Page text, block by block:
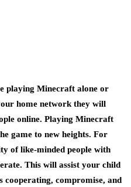
playing Minecraft alone or
home network they will
online. Playing Minecraft
game to new heights. For
of like-minded people with
This will assist your child
cooperating, compromise, and